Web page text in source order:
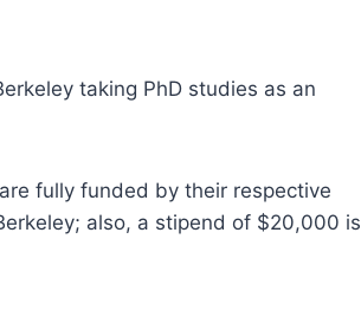
taking PhD studies as an
fully funded by their respective
also, a stipend of $20,000 is